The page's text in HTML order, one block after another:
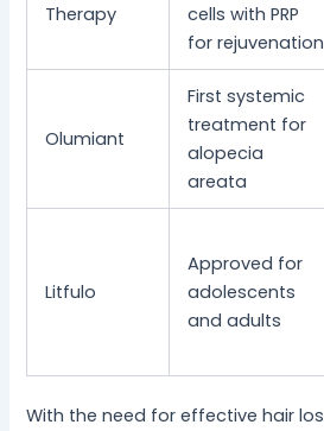
Therapy
cells with PRP
for rejuvenation
Olumiant
First systemic
treatment for
alopecia
areata
Litfulo
Approved for
adolescents
and adults
With the need for effective hair